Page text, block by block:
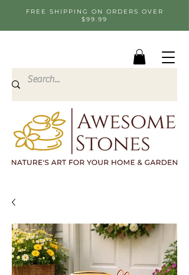
FREE SHIPPING ON ORDERS OVER
$99.99